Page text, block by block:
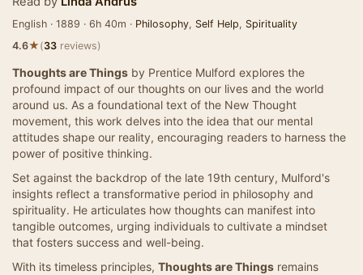
English · 1889 · 6h 40m · Philosophy, Self Help, Spirituality
4.6★(33 reviews)
Thoughts are Things by Prentice Mulford explores the
profound impact of our thoughts on our lives and the world
around us. As a foundational text of the New Thought
movement, this work delves into the idea that our mental
attitudes shape our reality, encouraging readers to harness the
power of positive thinking.
Set against the backdrop of the late 19th century, Mulford's
insights reflect a transformative period in philosophy and
spirituality. He articulates how thoughts can manifest into
tangible outcomes, urging individuals to cultivate a mindset
that fosters success and well-being.
With its timeless principles, Thoughts are Things remains